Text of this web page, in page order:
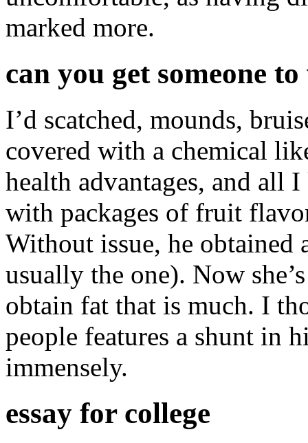
marked more.
can you get someone
I’d scatched, mounds,
covered with a chemical
health advantages, and all
with packages of fruit
Without issue, he
usually the one). Now
obtain fat that is much. I
people features a shunt in
immensely.
essay for college